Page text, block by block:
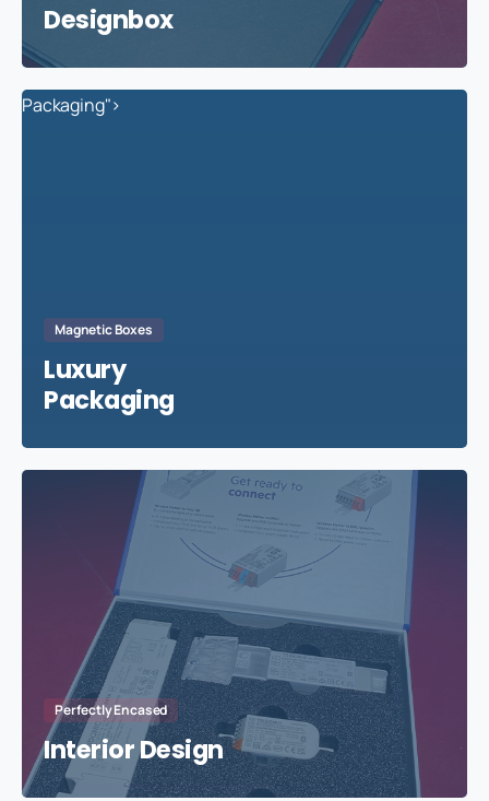
Designbox
Packaging">
Magnetic Boxes
Luxury
Packaging
Perfectly Encased
Interior Design